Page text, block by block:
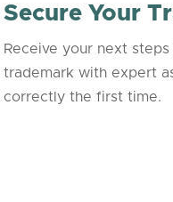
Secure Your
Receive your next
trademark with expert
correctly the first time.